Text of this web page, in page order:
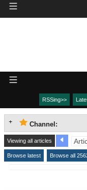
RSSing>>
Channel:
Viewing all articles
Browse latest Browse all